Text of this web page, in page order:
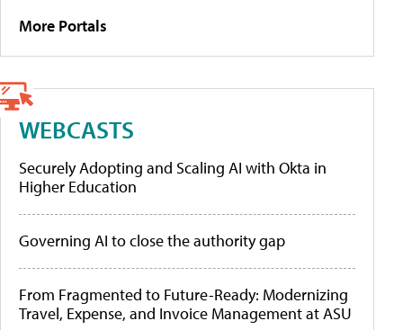
More Portals
WEBCASTS
Securely Adopting and Scaling AI with Okta in
Higher Education
Governing AI to close the authority gap
From Fragmented to Future-Ready: Modernizing
Travel, Expense, and Invoice Management at ASU